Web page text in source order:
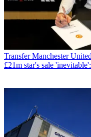
Transfer Manchester
£21m star's sale